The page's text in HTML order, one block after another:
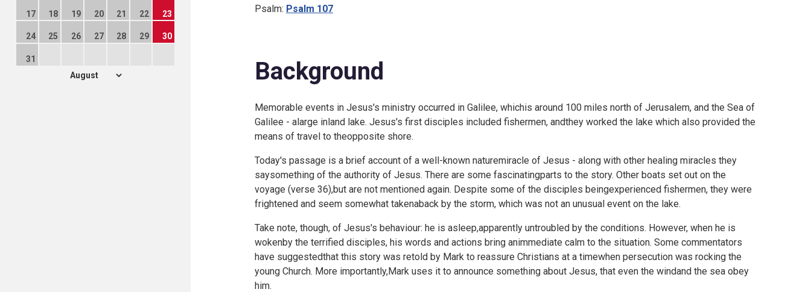
17 18 19 20 21 22 23
24 25 26 27 28 29 30
31
Psalm: Psalm 107
Background
Memorable events in Jesus's ministry occurred in Galilee, whichis around 100 miles north of Jerusalem, and the Sea of
Galilee - alarge inland lake. Jesus's first disciples included fishermen, andthey worked the lake which also provided the
means of travel to theopposite shore.
Today's passage is a brief account of a well-known naturemiracle of Jesus - along with other healing miracles they
saysomething of the authority of Jesus. There are some fascinatingparts to the story. Other boats set out on the
voyage (verse 36),but are not mentioned again. Despite some of the disciples beingexperienced fishermen, they were
frightened and seem somewhat takenaback by the storm, which was not an unusual event on the lake.
Take note, though, of Jesus's behaviour: he is asleep,apparently untroubled by the conditions. However, when he is
wokenby the terrified disciples, his words and actions bring animmediate calm to the situation. Some commentators
have suggestedthat this story was retold by Mark to reassure Christians at a timewhen persecution was rocking the
young Church. More importantly,Mark uses it to announce something about Jesus, that even the windand the sea obey
him.